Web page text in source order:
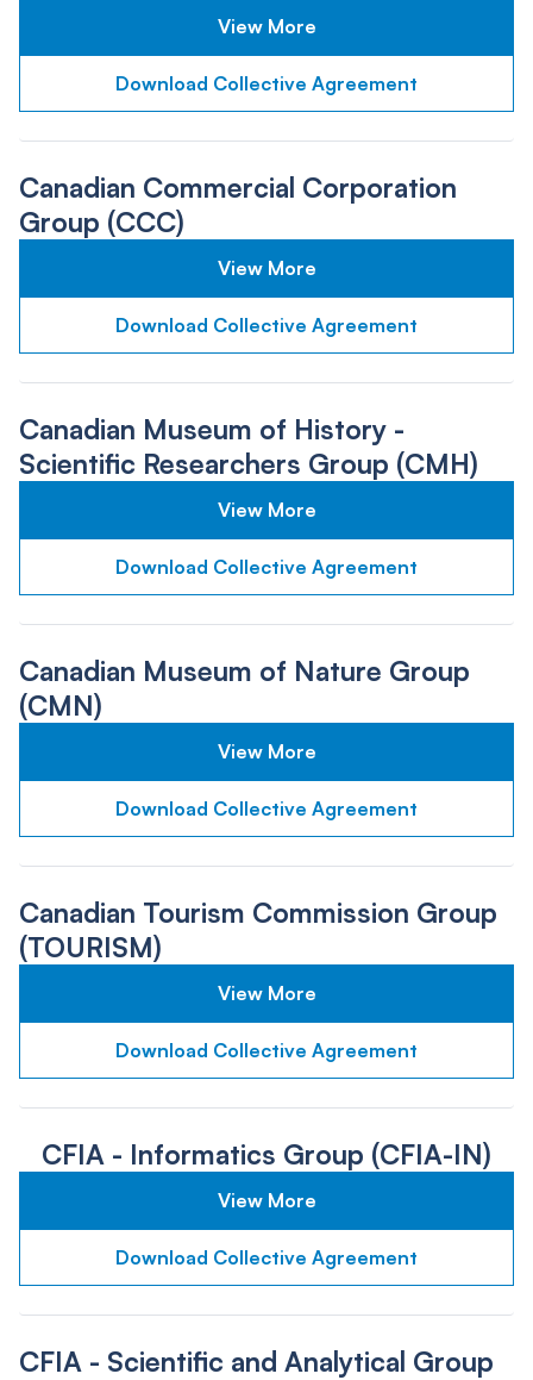
View More
Download Collective Agreement
Canadian Commercial Corporation
Group (CCC)
View More
Download Collective Agreement
Canadian Museum of History -
Scientific Researchers Group (CMH)
View More
Download Collective Agreement
Canadian Museum of Nature Group
(CMN)
View More
Download Collective Agreement
Canadian Tourism Commission Group
(TOURISM)
View More
Download Collective Agreement
CFIA - Informatics Group (CFIA-IN)
View More
Download Collective Agreement
CFIA - Scientific and Analytical Group